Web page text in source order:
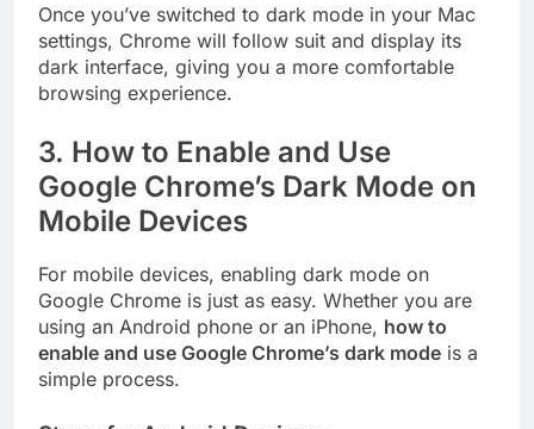
Once you’ve switched to dark mode in your Mac
settings, Chrome will follow suit and display its
dark interface, giving you a more comfortable
browsing experience.
3. How to Enable and Use
Google Chrome’s Dark Mode on
Mobile Devices
For mobile devices, enabling dark mode on
Google Chrome is just as easy. Whether you are
using an Android phone or an iPhone, how to
enable and use Google Chrome’s dark mode is a
simple process.